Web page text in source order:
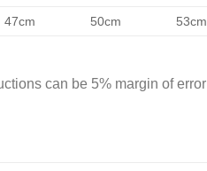
47cm 50cm 53cm
can be 5% margin of error